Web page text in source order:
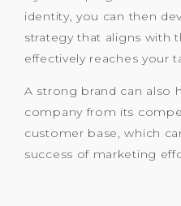
identity, you can then
strategy that aligns with
effectively reaches your
A strong brand can also
company from its
customer base, which
success of marketing